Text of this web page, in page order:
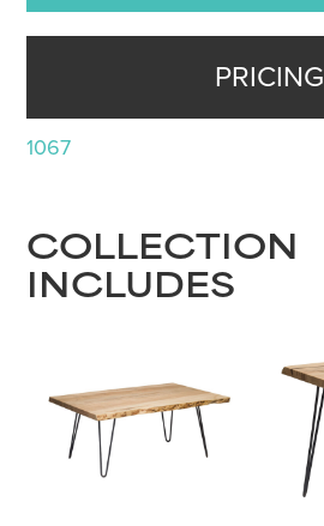
PRICING
1067
COLLECTION
INCLUDES